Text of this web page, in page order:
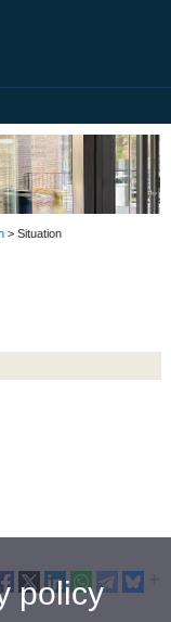
> Situation
policy